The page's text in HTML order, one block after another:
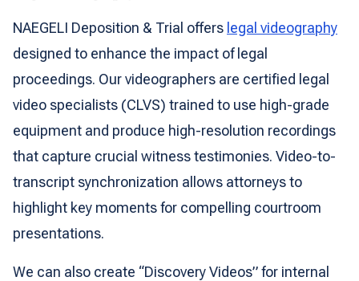
NAEGELI Deposition & Trial offers legal videography
designed to enhance the impact of legal
proceedings. Our videographers are certified legal
video specialists (CLVS) trained to use high-grade
equipment and produce high-resolution recordings
that capture crucial witness testimonies. Video-to-
transcript synchronization allows attorneys to
highlight key moments for compelling courtroom
presentations.
We can also create “Discovery Videos” for internal